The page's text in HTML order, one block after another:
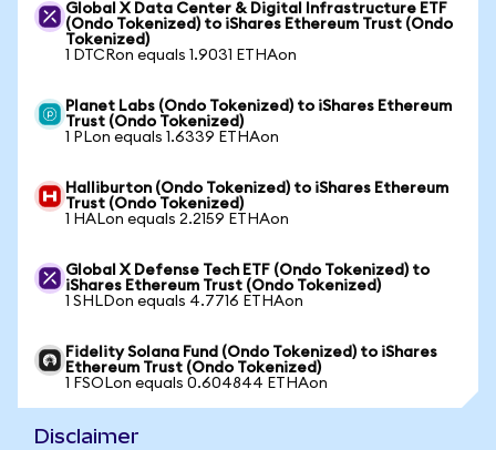
Global X Data Center & Digital Infrastructure ETF
(Ondo Tokenized) to iShares Ethereum Trust (Ondo
Tokenized)
1 DTCRon equals 1.9031 ETHAon
Planet Labs (Ondo Tokenized) to iShares Ethereum
Trust (Ondo Tokenized)
1 PLon equals 1.6339 ETHAon
Halliburton (Ondo Tokenized) to iShares Ethereum
Trust (Ondo Tokenized)
1 HALon equals 2.2159 ETHAon
Global X Defense Tech ETF (Ondo Tokenized) to
iShares Ethereum Trust (Ondo Tokenized)
1 SHLDon equals 4.7716 ETHAon
Fidelity Solana Fund (Ondo Tokenized) to iShares
Ethereum Trust (Ondo Tokenized)
1 FSOLon equals 0.604844 ETHAon
Disclaimer